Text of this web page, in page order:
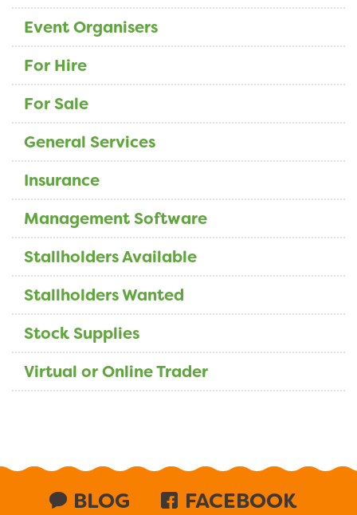
Event Organisers
For Hire
For Sale
General Services
Insurance
Management Software
Stallholders Available
Stallholders Wanted
Stock Supplies
Virtual or Online Trader
BLOG
FACEBOOK